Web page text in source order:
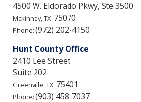
4500 W. Eldorado Pkwy, Ste 3500
Mckinney,TX 75070
Phone: (972) 202-4150
Hunt County Office
2410 Lee Street
Suite 202
Greenville,TX 75401
Phone: (903) 458-7037